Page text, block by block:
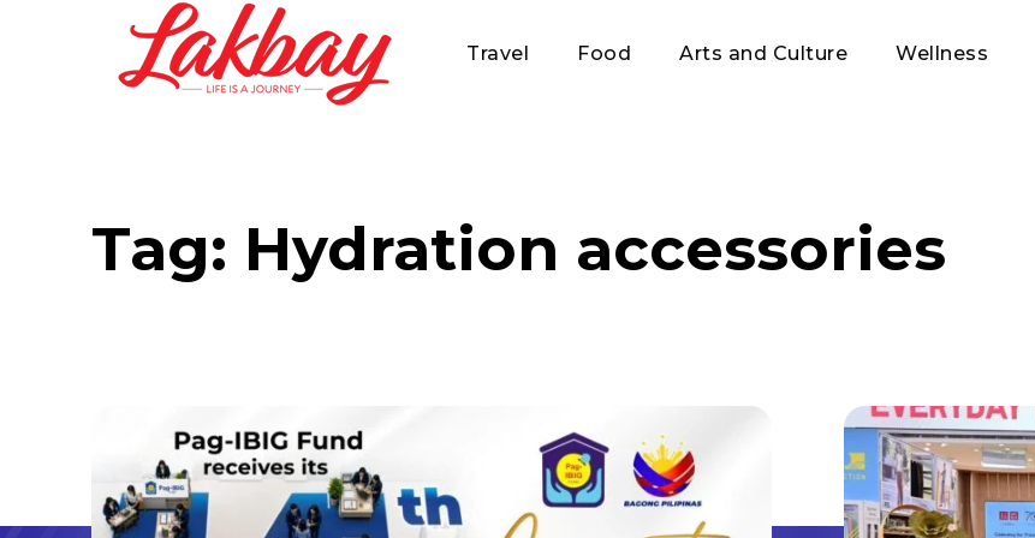
Travel Food Arts and Culture Wellness
Tag: Hydration accessories